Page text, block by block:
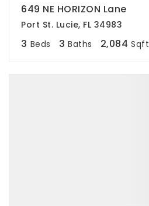
649 NE HORIZON Lane
Port St. Lucie, FL 34983
3 Beds 3 Baths 2,084 Sqft